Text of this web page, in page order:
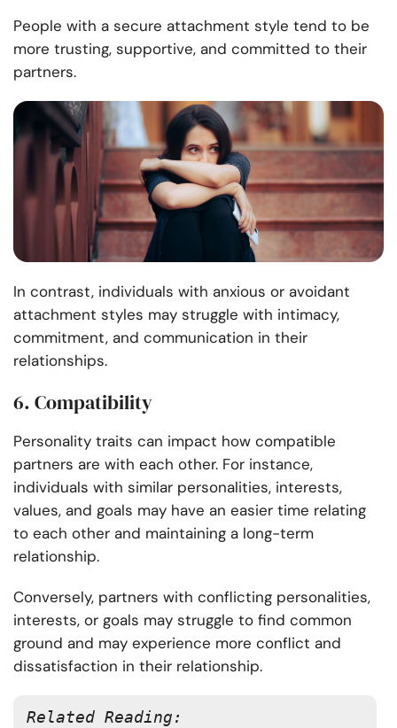
People with a secure attachment style tend to be
more trusting, supportive, and committed to their
partners.
In contrast, individuals with anxious or avoidant
attachment styles may struggle with intimacy,
commitment, and communication in their
relationships.
6. Compatibility
Personality traits can impact how compatible
partners are with each other. For instance,
individuals with similar personalities, interests,
values, and goals may have an easier time relating
to each other and maintaining a long-term
relationship.
Conversely, partners with conflicting personalities,
interests, or goals may struggle to find common
ground and may experience more conflict and
dissatisfaction in their relationship.
Related Reading: